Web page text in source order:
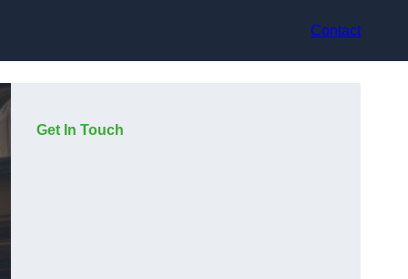
Contact
Get In Touch